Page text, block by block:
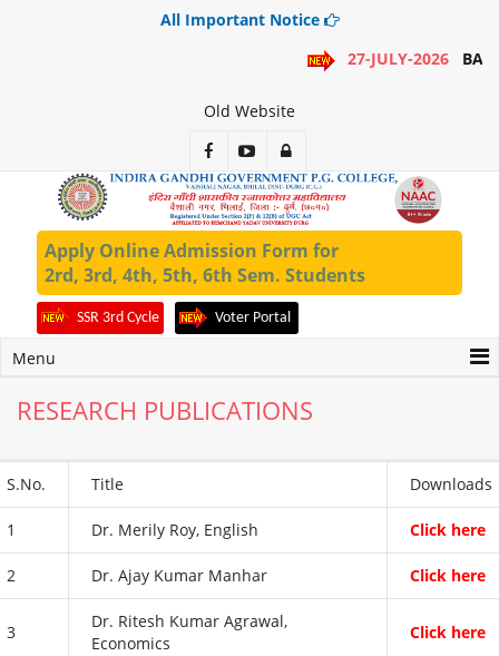
All Important Notice
27-JULY-2026
BA
Old Website
Apply Online Admission Form for
2rd, 3rd, 4th, 5th, 6th Sem. Students
SSR 3rd Cycle Voter Portal
Menu
RESEARCH PUBLICATIONS
S.No. Title Downloads
1 Dr. Merily Roy, English Click here
2 Dr. Ajay Kumar Manhar Click here
3
Dr. Ritesh Kumar Agrawal,
Economics
Click here